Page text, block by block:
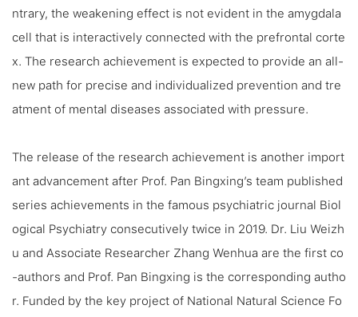
ntrary, the weakening effect is not evident in the amygdala
cell that is interactively connected with the prefrontal corte
x. The research achievement is expected to provide an all-
new path for precise and individualized prevention and tre
atment of mental diseases associated with pressure.
The release of the research achievement is another import
ant advancement after Prof. Pan Bingxing’s team published
series achievements in the famous psychiatric journal Biol
ogical Psychiatry consecutively twice in 2019. Dr. Liu Weizh
u and Associate Researcher Zhang Wenhua are the first co
-authors and Prof. Pan Bingxing is the corresponding autho
r. Funded by the key project of National Natural Science Fo